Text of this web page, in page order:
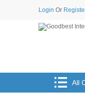
Login Or
All